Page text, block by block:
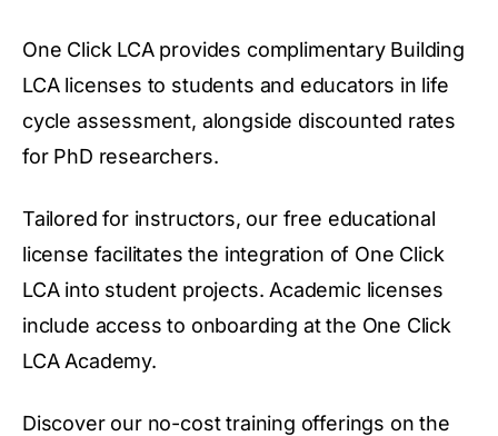
One Click LCA provides complimentary Building
LCA licenses to students and educators in life
cycle assessment, alongside discounted rates
for PhD researchers.
Tailored for instructors, our free educational
license facilitates the integration of One Click
LCA into student projects. Academic licenses
include access to onboarding at the One Click
LCA Academy.
Discover our no-cost training offerings on the